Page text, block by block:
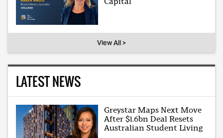
View All >
LATEST NEWS
Greystar Maps Next Move
After $1.6bn Deal Resets
Australian Student Living